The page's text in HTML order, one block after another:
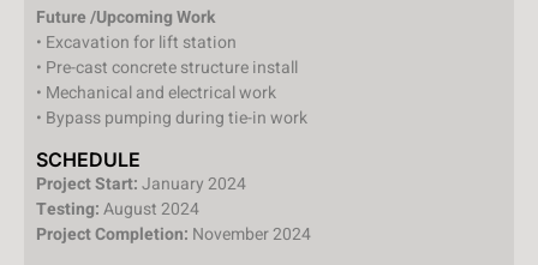
Future /Upcoming Work
• Excavation for lift station
• Pre-cast concrete structure install
• Mechanical and electrical work
• Bypass pumping during tie-in work
SCHEDULE
Project Start:January 2024
Testing:August 2024
Project Completion: November 2024